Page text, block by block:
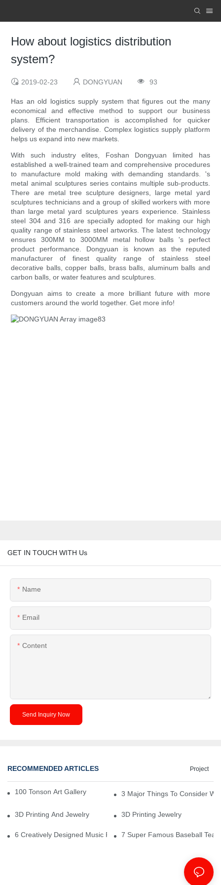
How about logistics distribution
system?
2019-02-23 DONGYUAN 93
Has an old logistics supply system that figures out the many
economical and effective method to support our business
plans. Efficient transportation is accomplished for quicker
delivery of the merchandise. Complex logistics supply platform
helps us expand into new markets.
With such industry elites, Foshan Dongyuan limited has
established a well-trained team and comprehensive procedures
to manufacture mold making with demanding standards. 's
metal animal sculptures series contains multiple sub-products.
There are metal tree sculpture designers, large metal yard
sculptures technicians and a group of skilled workers with more
than large metal yard sculptures years experience. Stainless
steel 304 and 316 are specially adopted for making our high
quality range of stainless steel artworks. The latest technology
ensures 300MM to 3000MM metal hollow balls 's perfect
product performance. Dongyuan is known as the reputed
manufacturer of finest quality range of stainless steel
decorative balls, copper balls, brass balls, aluminum balls and
carbon balls, or water features and sculptures.
Dongyuan aims to create a more brilliant future with more
customers around the world together. Get more info!
GET IN TOUCH WITH Us
Name
Email
Content
Send Inquiry Now
RECOMMENDED ARTICLES Project
100 Tonson Art Gallery - A Renowned Arts House
3 Major Things To Consider
3D Printing And Jewelry 3D Printing Jewelry
6 Creatively Designed Music Production Logo Designs
7 Super Famous Baseball